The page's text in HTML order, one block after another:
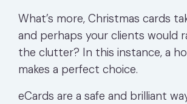
What’s more, Christmas cards
and perhaps your clients would
the clutter? In this instance, a
makes a perfect choice.
eCards are a safe and brilliant